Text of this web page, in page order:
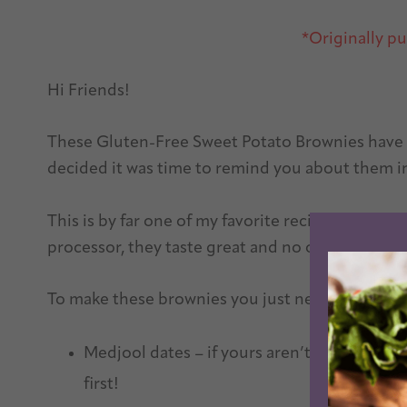
*Originally
Hi Friends!
These Gluten-Free Sweet Potato Brownies
decided it was time to remind you about them
This is by far one of my favorite recipes on the
processor, they taste great and no one will
To make these brownies you just need a few
Medjool dates – if yours aren’t soft and
first!